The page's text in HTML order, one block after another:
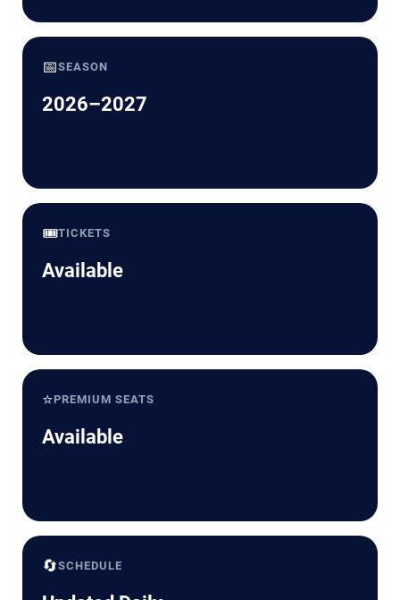
📅SEASON
2026–2027
🎟️TICKETS
Available
⭐PREMIUM SEATS
Available
🔄SCHEDULE